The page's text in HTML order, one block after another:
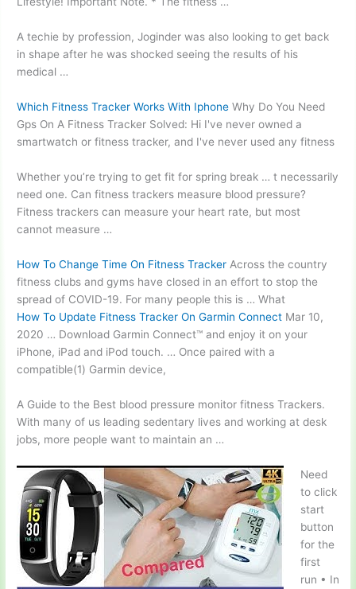
A techie by profession, Joginder was also looking to get back
in shape after he was shocked seeing the results of his
medical …
Which Fitness Tracker Works With Iphone Why Do You Need
Gps On A Fitness Tracker Solved: Hi I've never owned a
smartwatch or fitness tracker, and I've never used any fitness
Whether you’re trying to get fit for spring break … t necessarily
need one. Canfitness trackers measure blood pressure?
Fitness trackers can measure your heart rate, but most
cannot measure …
How To Change Time On Fitness Tracker Across thecountry
fitness clubs and gyms have closed in an effort to stop the
spread of COVID-19. For many people this is … What
How To Update Fitness Tracker On Garmin Connect Mar 10,
2020 … Download Garmin Connect™ and enjoy it on your
iPhone, iPad and iPod touch. … Once paired with a
compatible(1) Garmin device,
A Guide to the Best blood pressure monitor fitness Trackers.
With many of us leading sedentary lives and working at desk
jobs, more people want to maintain an …
Need
to click
start
button
for the
first
run • In